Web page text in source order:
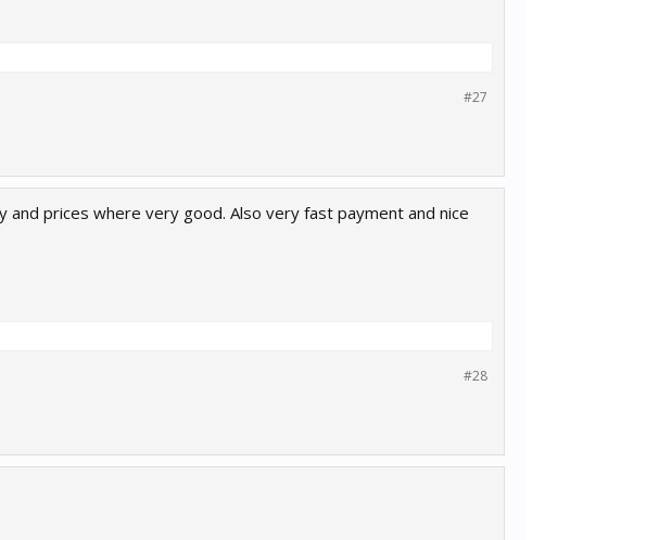
#27
and prices where very good. Also very fast payment and nice
#28